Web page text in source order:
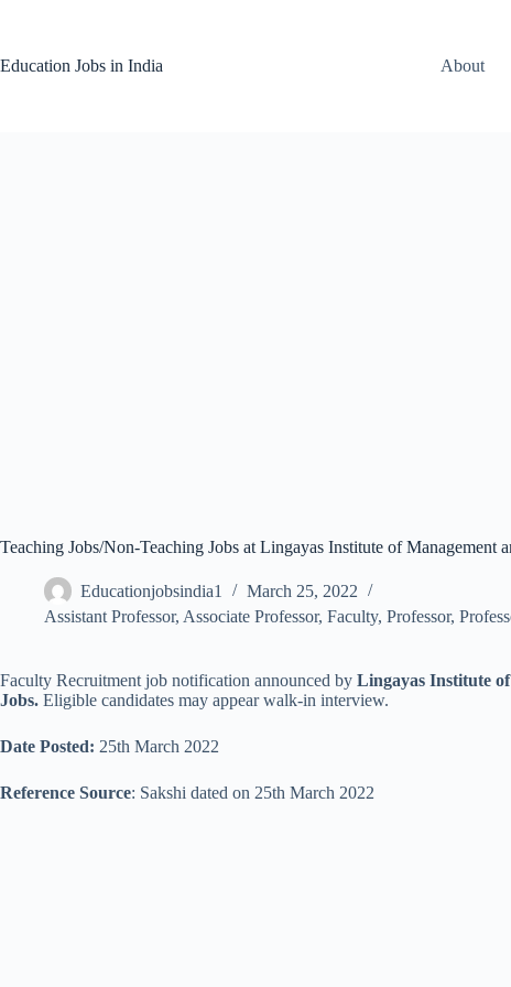
Education Jobs in India
About
Teaching Jobs/Non-Teaching Jobs at Lingayas Institute of Management
Educationjobsindia1
March 25, 2022
Assistant Professor, Associate Professor, Faculty, Professor,
Faculty Recruitment job notification announced by Lingayas Institute
Jobs. Eligible candidates may appear walk-in interview.
Date Posted: 25th March 2022
Reference Source: Sakshi dated on 25th March 2022